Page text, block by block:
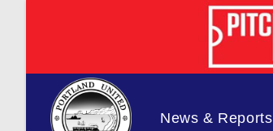
News & Reports